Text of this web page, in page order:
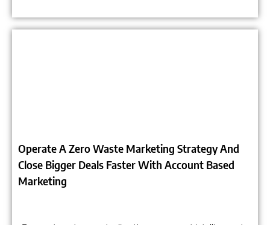
Operate A Zero Waste Marketing Strategy And
Close Bigger Deals Faster With Account Based
Marketing